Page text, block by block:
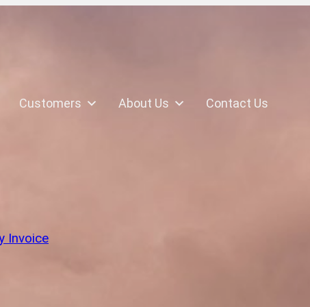
Customers About Us Contact Us
Invoice